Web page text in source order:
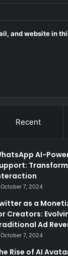
and website in
Recent
AI-
October 7, 2024
as a
Creators:
Ad
October 7, 2024
Rise of AI